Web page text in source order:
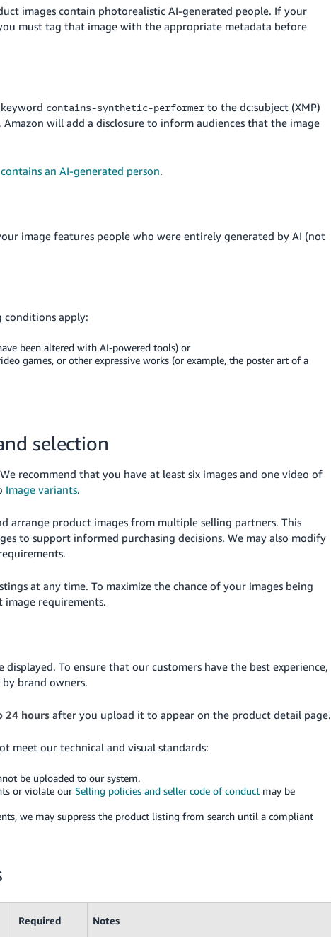
images contain photorealistic AI-generated people. If your
must tag that image with the appropriate metadata before
contains-synthetic-performer to the dc:subject (XMP)
will add a disclosure to inform audiences that the image
an AI-generated person.
image features people who were entirely generated by AI (not
apply:
been altered with AI-powered tools) or
games, or other expressive works (or example, the poster art of a
selection
recommend that you have at least six images and one video of
Image variants.
arrange product images from multiple selling partners. This
to support informed purchasing decisions. We may also modify
at any time. To maximize the chance of your images being
requirements.
To ensure that our customers have the best experience,
brand owners.
24 hours after you upload it to appear on the product detail page.
meet our technical and visual standards:
be uploaded to our system.
or violate our Selling policies and seller code of conduct may be
we may suppress the product listing from search until a compliant
Required Notes